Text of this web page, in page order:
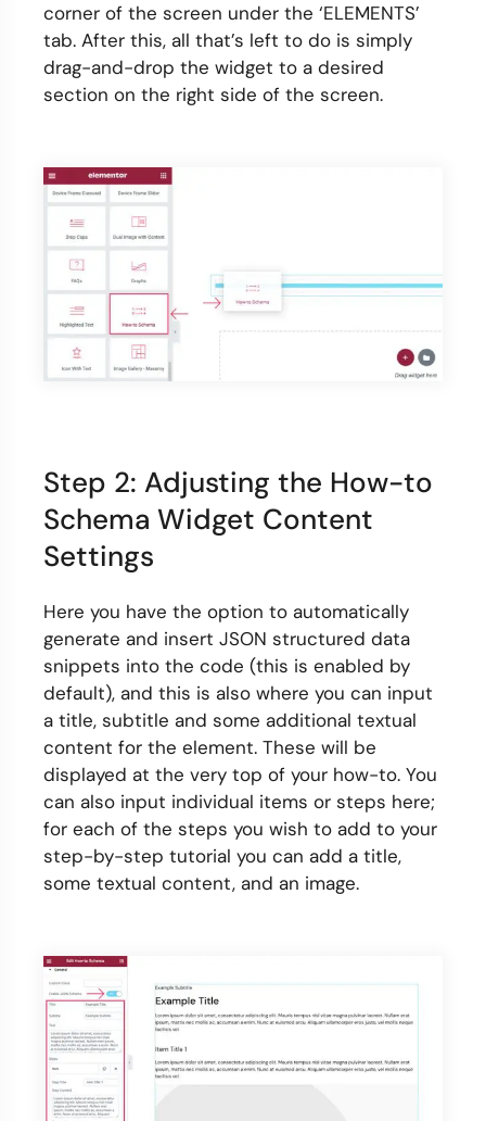
corner of the screen under the ‘ELEMENTS’
tab. After this, all that’s left to do is simply
drag-and-drop the widget to a desired
section on the right side of the screen.
Step 2: Adjusting the How-to
Schema Widget Content
Settings
Here you have the option to automatically
generate and insert JSON structured data
snippets into the code (this is enabled by
default), and this is also where you can input
a title, subtitle and some additional textual
content for the element. These will be
displayed at the very top of your how-to. You
can also input individual items or steps here;
for each of the steps you wish to add to your
step-by-step tutorial you can add a title,
some textual content, and an image.